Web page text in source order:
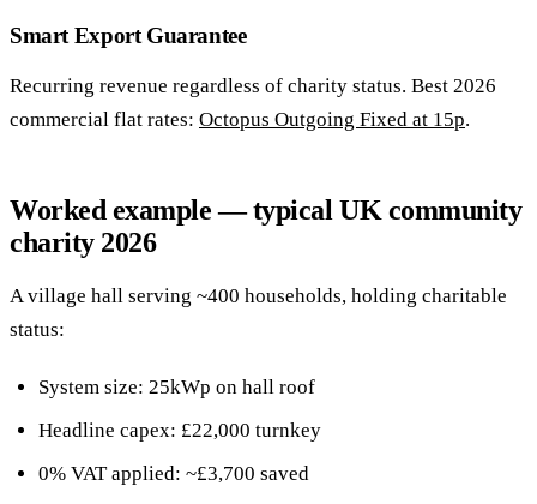
Smart Export Guarantee
Recurring revenue regardless of charity status. Best 2026
commercial flat rates: Octopus Outgoing Fixed at 15p.
Worked example — typical UK community
charity 2026
A village hall serving ~400 households, holding charitable
status:
System size: 25kWp on hall roof
Headline capex: £22,000 turnkey
0% VAT applied: ~£3,700 saved